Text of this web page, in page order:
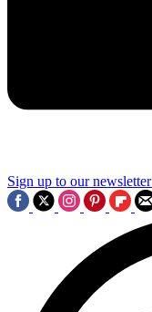
Sign up to our newsletter